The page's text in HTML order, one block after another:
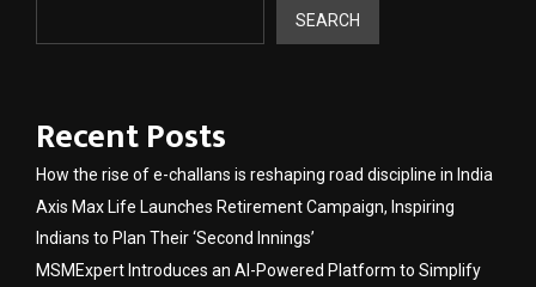
SEARCH
Recent Posts
How the rise of e-challans is reshaping road discipline in India
Axis Max Life Launches Retirement Campaign, Inspiring
Indians to Plan Their ‘Second Innings’
MSMExpert Introduces an AI-Powered Platform to Simplify